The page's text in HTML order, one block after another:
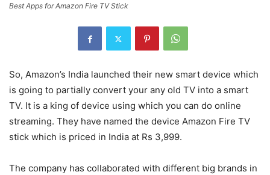
Best Apps for Amazon Fire TV Stick
So, Amazon’s India launched their new smart device which
is going to partially convert your any old TV into a smart
TV. It is a king of device using which you can do online
streaming. They have named the device Amazon Fire TV
stick which is priced in India at Rs 3,999.
The company has collaborated with different big brands in